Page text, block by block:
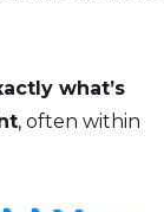
what’s
, often within